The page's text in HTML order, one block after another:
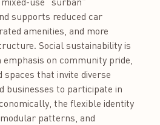
supports reduced car
amenities, and more
Social sustainability is
emphasis on community pride,
spaces that invite diverse
businesses to participate in
the flexible identity
patterns, and